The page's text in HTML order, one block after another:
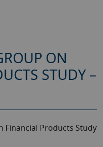
ON
STUDY –
Financial Products Study